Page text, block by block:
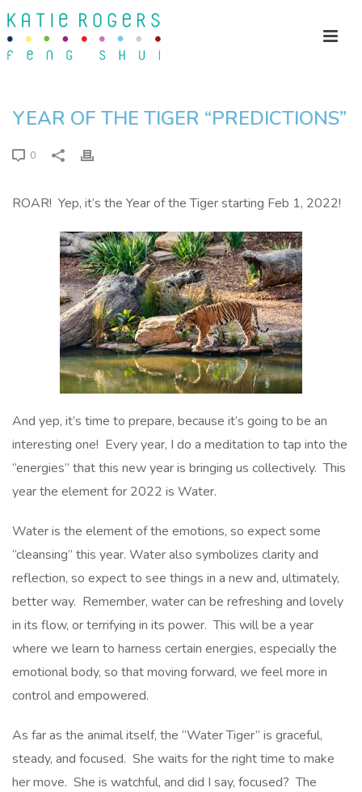
YEAR OF THE TIGER “PREDICTIONS”
0
ROAR! Yep, it’s the Year of the Tiger starting Feb 1, 2022!
And yep, it’s time to prepare, because it’s going to be an
interesting one! Every year, I do a meditation to tap into the
“energies” that this new year is bringing us collectively. This
year the element for 2022 is Water.
Water is the element of the emotions, so expect some
“cleansing” this year. Water also symbolizes clarity and
reflection, so expect to see things in a new and, ultimately,
better way. Remember, water can be refreshing and lovely
in its flow, or terrifying in its power. This will be a year
where we learn to harness certain energies, especially the
emotional body, so that moving forward, we feel more in
control and empowered.
As far as the animal itself, the “Water Tiger” is graceful,
steady, and focused. She waits for the right time to make
her move. She is watchful, and did I say, focused? The